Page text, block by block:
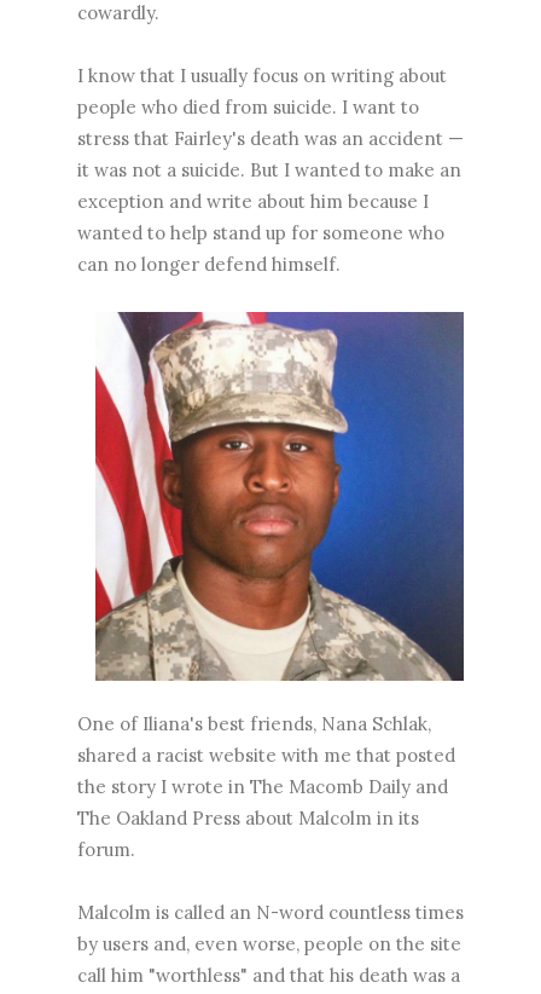
cowardly.
I know that I usually focus on writing about
people who died from suicide. I want to
stress that Fairley's death was an accident —
it was not a suicide. But I wanted to make an
exception and write about him because I
wanted to help stand up for someone who
can no longer defend himself.
One of Iliana's best friends, Nana Schlak,
shared a racist website with me that posted
the story I wrote in The Macomb Daily and
The Oakland Press about Malcolm in its
forum.
Malcolm is called an N-word countless times
by users and, even worse, people on the site
call him "worthless" and that his death was a